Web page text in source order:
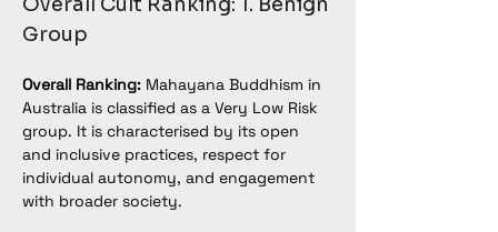
Group
Overall Ranking: Mahayana Buddhism in
Australia is classified as a Very Low Risk
group. It is characterised by its open
and inclusive practices, respect for
individual autonomy, and engagement
with broader society.